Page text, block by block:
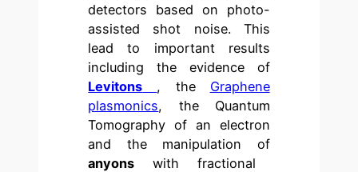
detectors based on photo-
assisted shot noise. This
lead to important results
including the evidence of
Levitons
, the Graphene
plasmonics, the Quantum
Tomography of an electron
and the manipulation of
anyons with fractional